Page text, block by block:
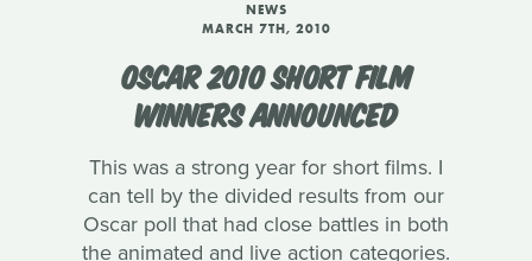
NEWS
MARCH 7TH, 2010
OSCAR 2010 SHORT FILM
WINNERS ANNOUNCED
This was a strong year for short films. I
can tell by the divided results from our
Oscar poll that had close battles in both
the animated and live action categories.